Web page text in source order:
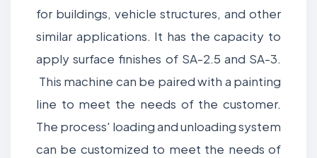
for buildings, vehicle structures, and other
similar applications. It has the capacity to
apply surface finishes of SA-2.5 and SA-3.
This machine can be paired with a painting
line to meet the needs of the customer.
The process' loading and unloading system
can be customized to meet the needs of